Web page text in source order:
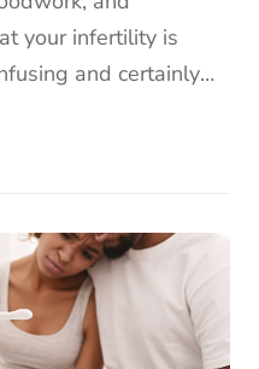
your infertility is
and certainly